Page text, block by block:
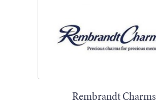
Rembrandt Charms